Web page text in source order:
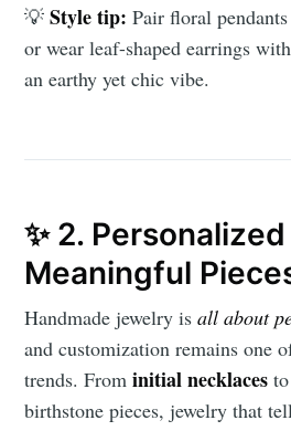
💡Style tip: Pair floral
or wear leaf-shaped earrings
an earthy yet chic vibe.
✨ 2. Personalized
Meaningful
Handmade jewelry isall about
and customization remains one
trends. Frominitial necklaces
birthstone pieces, jewelry that